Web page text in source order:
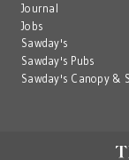
Journal
Jobs
Sawday's
Sawday's Pubs
Sawday's Canopy &